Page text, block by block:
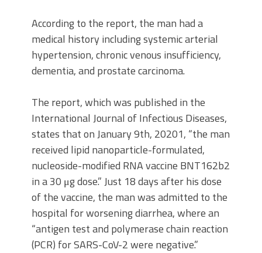
According to the report, the man had a
medical history including systemic arterial
hypertension, chronic venous insufficiency,
dementia, and prostate carcinoma.
The report, which was published in the
International Journal of Infectious Diseases,
states that on January 9th, 20201, “the man
received lipid nanoparticle-formulated,
nucleoside-modified RNA vaccine BNT162b2
in a 30 μg dose.” Just 18 days after his dose
of the vaccine, the man was admitted to the
hospital for worsening diarrhea, where an
“antigen test and polymerase chain reaction
(PCR) for SARS-CoV-2 were negative.”